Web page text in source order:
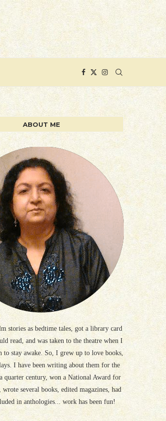
ABOUT ME
stories as bedtime tales, got a library card
read, and was taken to the theatre when I
to stay awake. So, I grew up to love books,
I have been writing about them for the
quarter century, won a National Award for
several books, edited magazines, had
in anthologies... work has been fun!